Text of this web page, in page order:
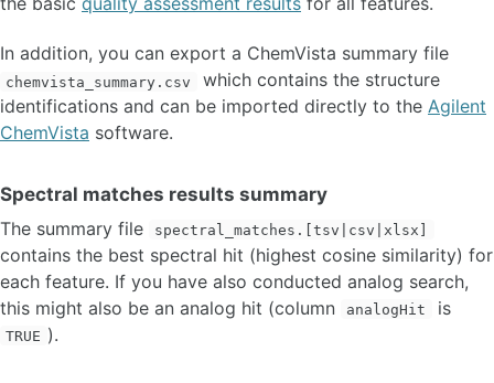
In addition, you can export a ChemVista summary file
chemvista_summary.csv
which contains the structure
identifications and can be imported directly to the Agilent
ChemVista software.
Spectral matches results summary
The summary file
spectral_matches.[tsv|csv|xlsx]
contains the best spectral hit (highest cosine similarity) for
each feature. If you have also conducted analog search,
this might also be an analog hit (column
analogHit is
TRUE ).